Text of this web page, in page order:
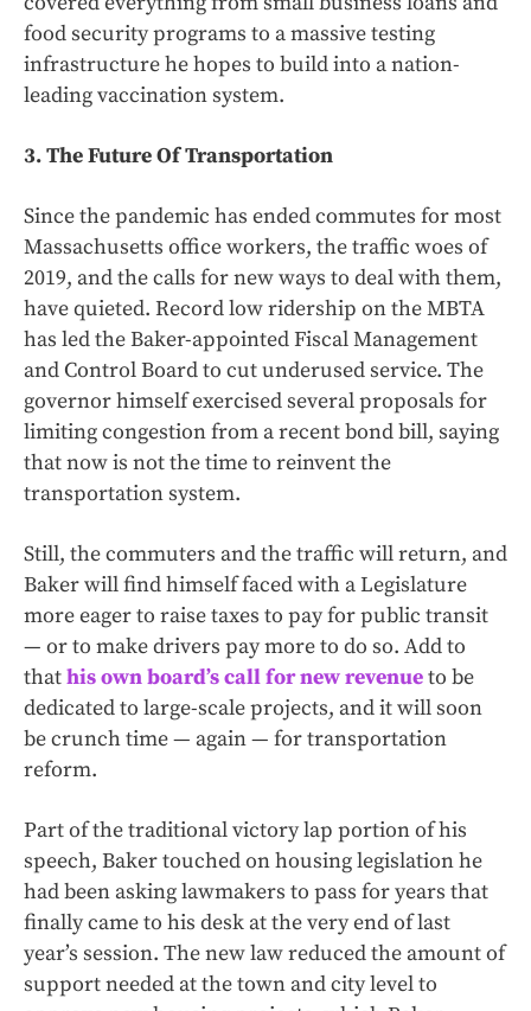
food security programs to a massive testing
infrastructure he hopes to build into a nation-
leading vaccination system.
3. The Future Of Transportation
Since the pandemic has ended commutes for most
Massachusetts office workers, the traffic woes of
2019, and the calls for new ways to deal with them,
have quieted. Record low ridership on the MBTA
has led the Baker-appointed Fiscal Management
and Control Board to cut underused service. The
governor himself exercised several proposals for
limiting congestion from a recent bond bill, saying
that now is not the time to reinvent the
transportation system.
Still, the commuters and the traffic will return, and
Baker will find himself faced with a Legislature
more eager to raise taxes to pay for public transit
— or to make drivers pay more to do so. Add to
thathis own board’s call for new revenueto be
dedicated to large-scale projects, and it will soon
be crunch time — again — for transportation
reform.
Part of the traditional victory lap portion of his
speech, Baker touched on housing legislation he
had been asking lawmakers to pass for years that
finally came to his desk at the very end of last
year’s session. The new law reduced the amount of
support needed at the town and city level to